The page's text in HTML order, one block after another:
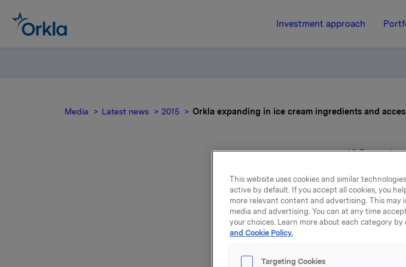
Investment approach
Media Latest news 2015 Orkla expanding in ice cream ingredients and
16
Orkla
ingredients
Through its wholly-owned subsidiary
This website uses cookies and similar
active by default. If you accept all cookies, you
more relevant content and advertising. This may
media and advertising. You can at any time
your choices. Learn more about each category by
and Cookie Policy.
Targeting Cookies